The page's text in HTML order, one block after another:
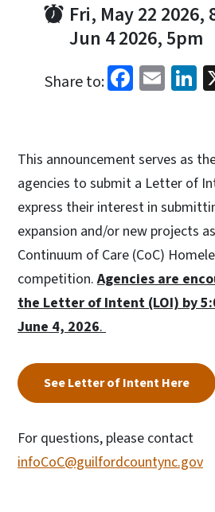
Fri, May 22 2026,
Jun 4 2026, 5pm
Share to:
This announcement serves as
agencies to submit a Letter of
express their interest in
expansion and/or new projects
Continuum of Care (CoC)
competition.Agencies are
the Letter of Intent (LOI) by
June 4, 2026.
See Letter of Intent Here
For questions, please contact
infoCoC@guilfordcountync.gov